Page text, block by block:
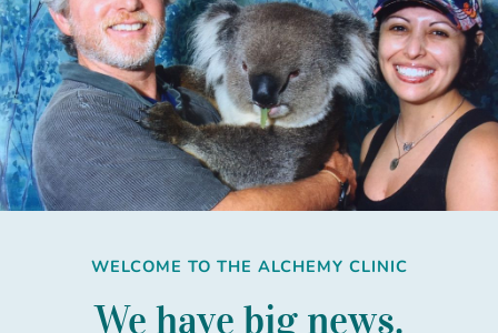
Skip
to
content
WELCOME TO THE ALCHEMY CLINIC
We have big news.